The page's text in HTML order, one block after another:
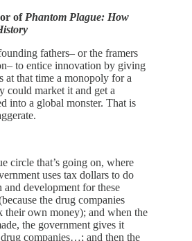
of Phantom Plague: How
fathers– or the framers
to entice innovation by giving
at that time a monopoly for a
could market it and get a
into a global monster. That is
circle that’s going on, where
uses tax dollars to do
and development for these
the drug companies
their own money); and when the
the government gives it
companies…; and then the